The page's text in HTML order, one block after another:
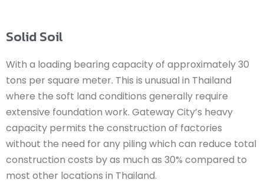
Solid Soil
With a loading bearing capacity of approximately 30
tons per square meter. This is unusual in Thailand
where the soft land conditions generally require
extensive foundation work. Gateway City’s heavy
capacity permits the construction of factories
without the need for any piling which can reduce total
construction costs by as much as 30% compared to
most other locations in Thailand.